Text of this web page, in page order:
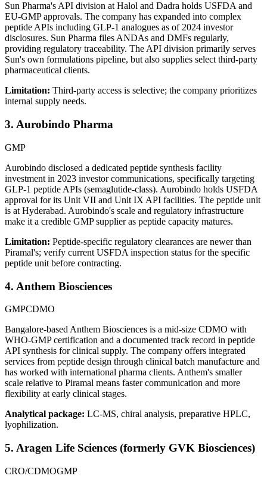
Sun Pharma's API division at Halol and Dadra holds USFDA and
EU-GMP approvals. The company has expanded into complex
peptide APIs including GLP-1 analogues as of 2024 investor
disclosures. Sun Pharma files ANDAs and DMFs regularly,
providing regulatory traceability. The API division primarily serves
Sun's own formulations pipeline, but also supplies select third-party
pharmaceutical clients.
Limitation: Third-party access is selective; the company prioritizes
internal supply needs.
3. Aurobindo Pharma
GMP
Aurobindo disclosed a dedicated peptide synthesis facility
investment in 2023 investor communications, specifically targeting
GLP-1 peptide APIs (semaglutide-class). Aurobindo holds USFDA
approval for its Unit VII and Unit IX API facilities. The peptide unit
is at Hyderabad. Aurobindo's scale and regulatory infrastructure
make it a credible GMP supplier as peptide capacity matures.
Limitation: Peptide-specific regulatory clearances are newer than
Piramal's; verify current USFDA inspection status for the specific
peptide unit before contracting.
4. Anthem Biosciences
GMPCDMO
Bangalore-based Anthem Biosciences is a mid-size CDMO with
WHO-GMP certification and a documented track record in peptide
API synthesis for clinical supply. The company offers integrated
services from peptide design through clinical batch manufacture and
has worked with international pharma clients. Anthem's smaller
scale relative to Piramal means faster communication and more
flexibility at early clinical stages.
Analytical package: LC-MS, chiral analysis, preparative HPLC,
lyophilization.
5. Aragen Life Sciences (formerly GVK Biosciences)
CRO/CDMOGMP